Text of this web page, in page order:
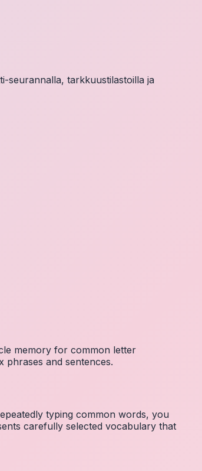
seurannalla, tarkkuustilastoilla ja
memory for common letter
and sentences.
typing common words, you
carefully selected vocabulary that